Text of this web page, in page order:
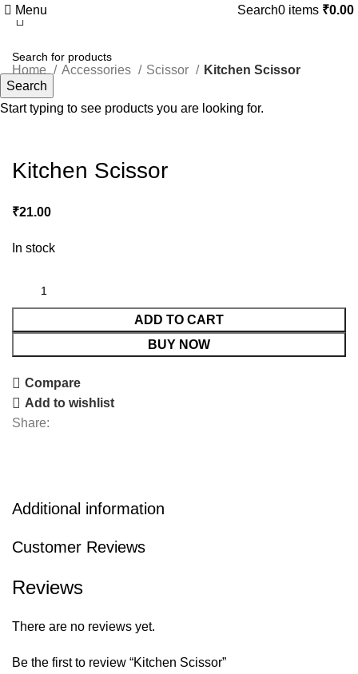
Menu Search0 items ₹0.00
Home Accessories Scissor Kitchen Scissor
Kitchen Scissor
₹21.00
In stock
ADD TO CART
BUY NOW
Compare
Add to wishlist
Share:
Additional information
Customer Reviews
Reviews
There are no reviews yet.
Be the first to review “Kitchen Scissor”
Search
Start typing to see products you are looking for.